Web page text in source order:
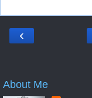
‹
About Me